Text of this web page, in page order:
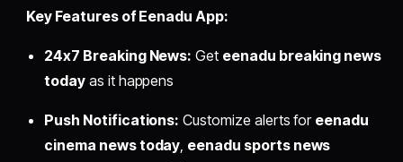
Key Features of Eenadu App:
24x7 Breaking News: Get eenadu breaking news
todayas it happens
Push Notifications: Customize alerts for eenadu
cinema news today, eenadu sports news